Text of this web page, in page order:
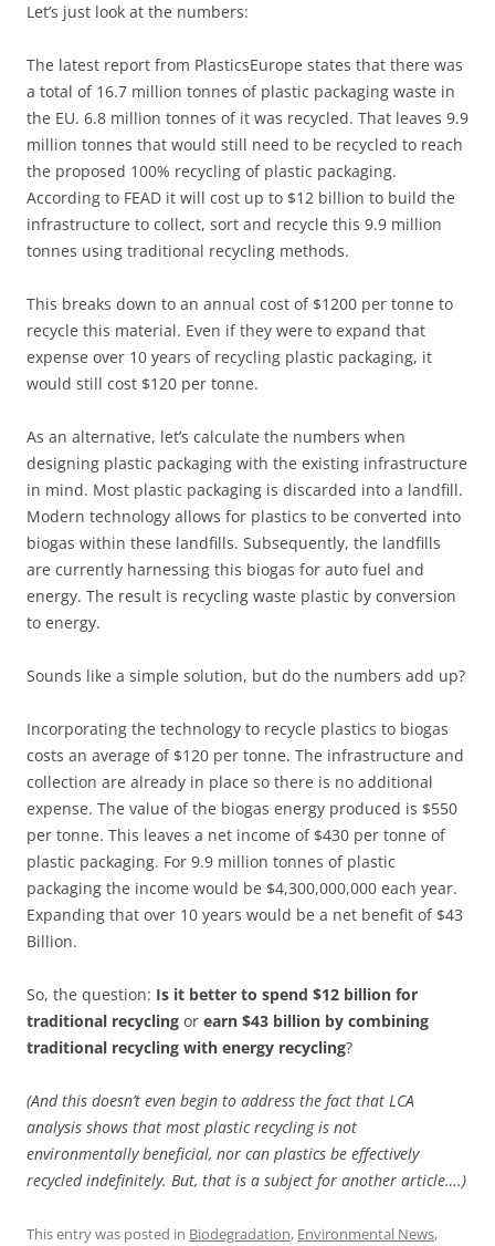
Let’s just look at the numbers:
The latest report from PlasticsEurope states that there was
a total of 16.7 million tonnes of plastic packaging waste in
the EU. 6.8 million tonnes of it was recycled. That leaves 9.9
million tonnes that would still need to be recycled to reach
the proposed 100% recycling of plastic packaging.
According to FEAD it will cost up to $12 billion to build the
infrastructure to collect, sort and recycle this 9.9 million
tonnes using traditional recycling methods.
This breaks down to an annual cost of $1200 per tonne to
recycle this material. Even if they were to expand that
expense over 10 years of recycling plastic packaging, it
would still cost $120 per tonne.
As an alternative, let’s calculate the numbers when
designing plastic packaging with the existing infrastructure
in mind. Most plastic packaging is discarded into a landfill.
Modern technology allows for plastics to be converted into
biogas within these landfills. Subsequently, the landfills
are currently harnessing this biogas for auto fuel and
energy. The result is recycling waste plastic by conversion
to energy.
Sounds like a simple solution, but do the numbers add up?
Incorporating the technology to recycle plastics to biogas
costs an average of $120 per tonne. The infrastructure and
collection are already in place so there is no additional
expense. The value of the biogas energy produced is $550
per tonne. This leaves a net income of $430 per tonne of
plastic packaging. For 9.9 million tonnes of plastic
packaging the income would be $4,300,000,000 each year.
Expanding that over 10 years would be a net benefit of $43
Billion.
So, the question: Is it better to spend $12 billion for
traditional recycling or earn $43 billion by combining
traditional recycling with energy recycling?
(And this doesn’t even begin to address the fact that LCA
analysis shows that most plastic recycling is not
environmentally beneficial, nor can plastics be effectively
recycled indefinitely. But, that is a subject for another article….)
This entry was posted in Biodegradation, Environmental News,